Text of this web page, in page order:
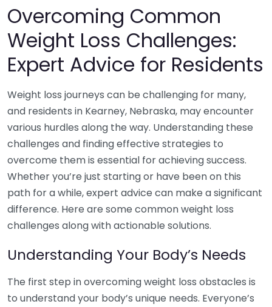
Overcoming Common
Weight Loss Challenges:
Expert Advice for Residents
Weight loss journeys can be challenging for many,
and residents in Kearney, Nebraska, may encounter
various hurdles along the way. Understanding these
challenges and finding effective strategies to
overcome them is essential for achieving success.
Whether you’re just starting or have been on this
path for a while, expert advice can make a significant
difference. Here are some common weight loss
challenges along with actionable solutions.
Understanding Your Body’s Needs
The first step in overcoming weight loss obstacles is
to understand your body’s unique needs. Everyone’s